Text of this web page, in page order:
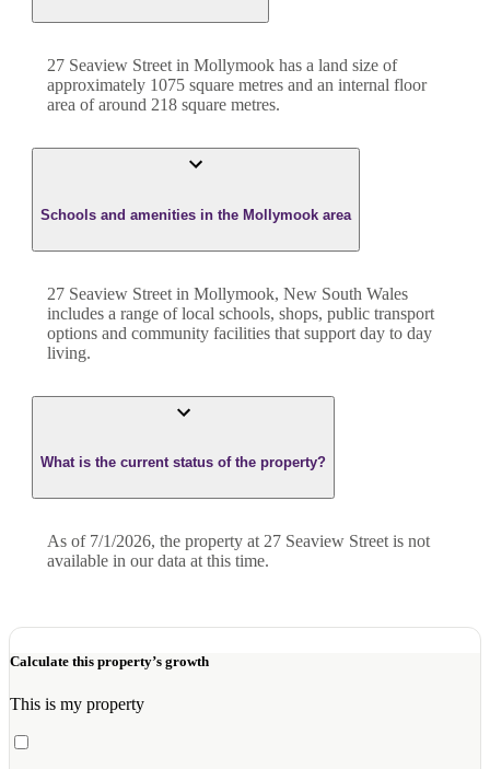
27 Seaview Street in Mollymook has a land size of
approximately 1075 square metres and an internal floor
area of around 218 square metres.
Schools and amenities in the Mollymook area
27 Seaview Street in Mollymook, New South Wales
includes a range of local schools, shops, public transport
options and community facilities that support day to day
living.
What is the current status of the property?
As of 7/1/2026, the property at 27 Seaview Street is not
available in our data at this time.
Calculate this property’s growth
This is my property